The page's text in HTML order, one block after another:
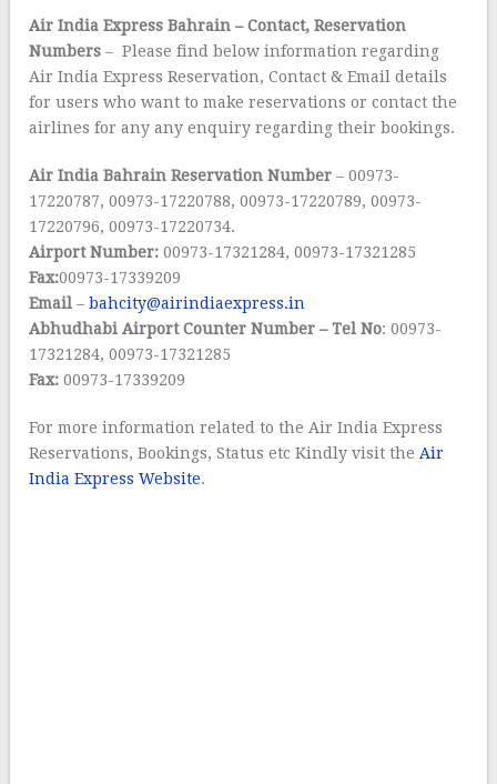
Air India Express Bahrain– Contact, Reservation
Numbers– Please find below information regarding
Air India Express Reservation, Contact & Email details
for users who want to make reservations or contact the
airlines for any any enquiry regarding their bookings.
Air India BahrainReservation Number – 00973-
17220787, 00973-17220788, 00973-17220789, 00973-
17220796, 00973-17220734.
Airport Number: 00973-17321284, 00973-17321285
Fax:00973-17339209
Email –bahcity@airindiaexpress.in
Abhudhabi Airport Counter Number – Tel No: 00973-
17321284, 00973-17321285
Fax: 00973-17339209
For more information related to the Air India Express
Reservations, Bookings, Status etc Kindly visit the Air
India Express Website.